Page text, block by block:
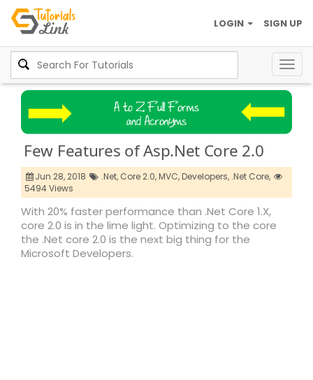
SIGN UP
LOGIN
Few Features of Asp.Net Core 2.0
Jun 28, 2018 .Net, Core 2.0,MVC,Developers, .Net Core,
5494 Views
With 20% faster performance than .Net Core 1.X,
core 2.0 is in the lime light. Optimizing to the core
the .Net core 2.0 is the next big thing for the
Microsoft Developers.